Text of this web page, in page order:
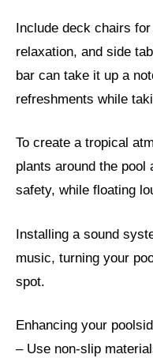
Include deck chairs
relaxation, and side
bar can take it up a
refreshments while
To create a tropical
plants around the
safety, while floating
Installing a sound
music, turning your
spot.
Enhancing your
– Use non-slip